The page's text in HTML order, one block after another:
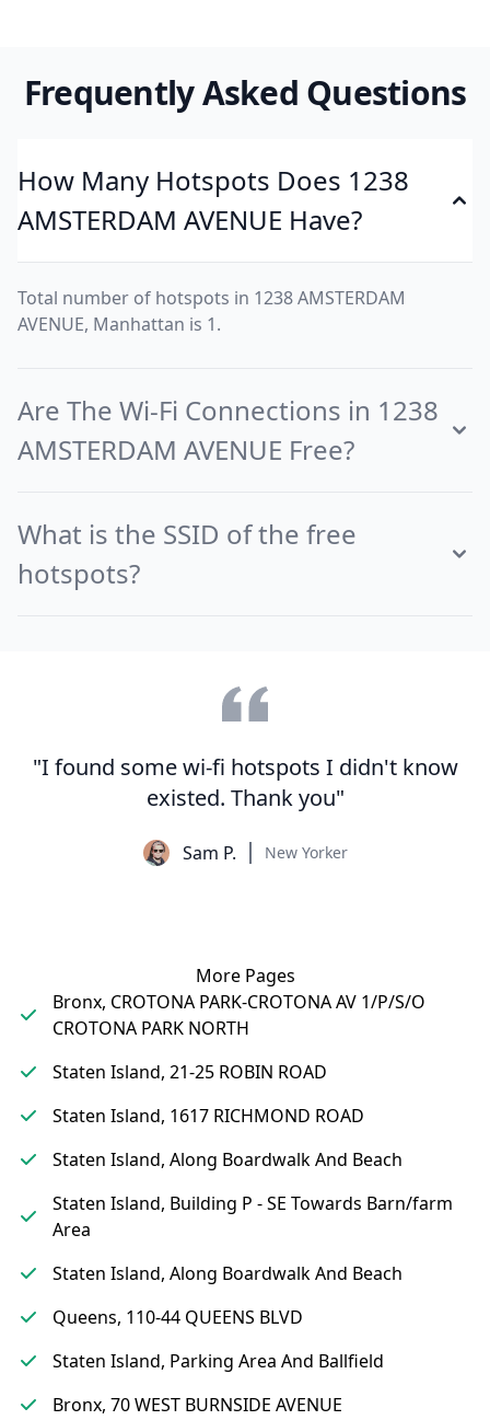
Frequently Asked Questions
How Many Hotspots Does 1238
AMSTERDAM AVENUE Have?
Total number of hotspots in 1238 AMSTERDAM
AVENUE, Manhattan is 1.
Are The Wi-Fi Connections in 1238
AMSTERDAM AVENUE Free?
What is the SSID of the free
hotspots?
"I found some wi-fi hotspots I didn't know
existed. Thank you"
Sam P. New Yorker
More Pages
Bronx, CROTONA PARK-CROTONA AV 1/P/S/O
CROTONA PARK NORTH
Staten Island, 21-25 ROBIN ROAD
Staten Island, 1617 RICHMOND ROAD
Staten Island, Along Boardwalk And Beach
Staten Island, Building P - SE Towards Barn/farm
Area
Staten Island, Along Boardwalk And Beach
Queens, 110-44 QUEENS BLVD
Staten Island, Parking Area And Ballfield
Bronx, 70 WEST BURNSIDE AVENUE